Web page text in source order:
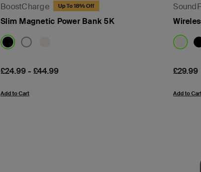
BoostCharge Up To 18% Off
Slim Magnetic Power Bank 5K
Price:
£24.99-£44.99
Add to Cart
Price:
£29.99
Add to